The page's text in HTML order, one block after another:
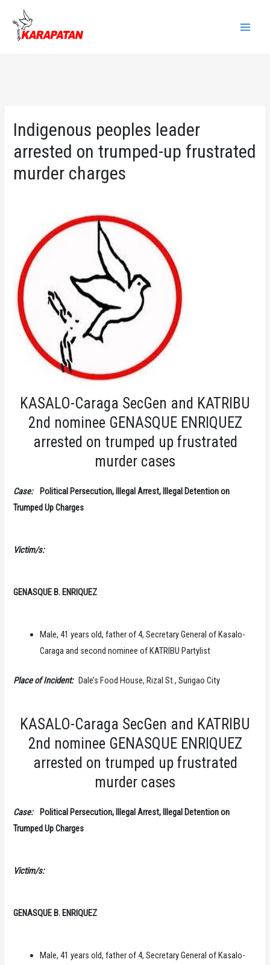
content
Indigenous peoples leader
arrested on trumped-up frustrated
murder charges
KASALO-Caraga SecGen and KATRIBU
2nd nominee GENASQUE ENRIQUEZ
arrested on trumped up frustrated
murder cases
Case:Political Persecution, Illegal Arrest, Illegal Detention on
Trumped Up Charges
Victim/s:
GENASQUE B. ENRIQUEZ
Male, 41 years old, father of 4, Secretary General of Kasalo-
Caraga and second nominee of KATRIBU Partylist
Place of Incident: Dale’s Food House, Rizal St., Surigao City
KASALO-Caraga SecGen and KATRIBU
2nd nominee GENASQUE ENRIQUEZ
arrested on trumped up frustrated
murder cases
Case:Political Persecution, Illegal Arrest, Illegal Detention on
Trumped Up Charges
Victim/s:
GENASQUE B. ENRIQUEZ
Male, 41 years old, father of 4, Secretary General of Kasalo-